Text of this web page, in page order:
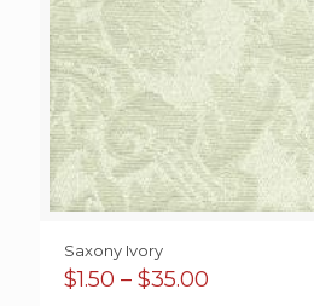
Saxony Ivory
$1.50 – $35.00